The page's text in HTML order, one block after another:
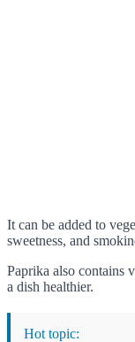
It can be added to
sweetness, and
Paprika also contains
a dish healthier.
Hot topic: